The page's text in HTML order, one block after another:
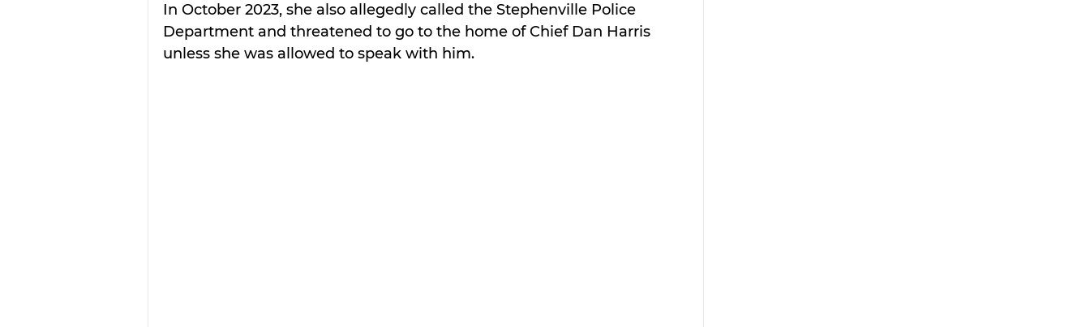
In October 2023, she also allegedly called the Stephenville Police
Department and threatened to go to the home of Chief Dan Harris
unless she was allowed to speak with him.